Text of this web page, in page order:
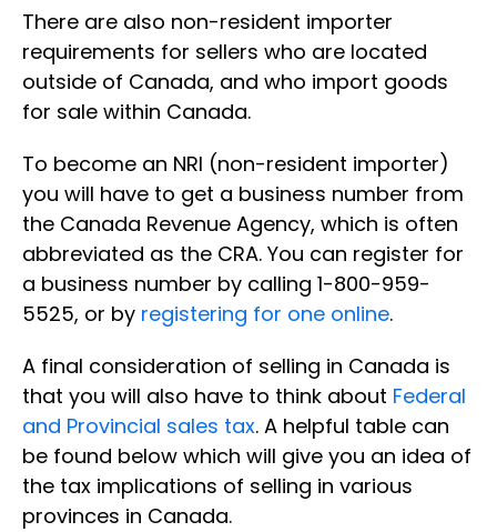
There are also non-resident importer
requirements for sellers who are located
outside of Canada, and who import goods
for sale within Canada.
To become an NRI (non-resident importer)
you will have to get a business number from
the Canada Revenue Agency, which is often
abbreviated as the CRA. You can register for
a business number by calling 1-800-959-
5525, or by registering for one online.
A final consideration of selling in Canada is
that you will also have to think about Federal
and Provincial sales tax. A helpful table can
be found below which will give you an idea of
the tax implications of selling in various
provinces in Canada.